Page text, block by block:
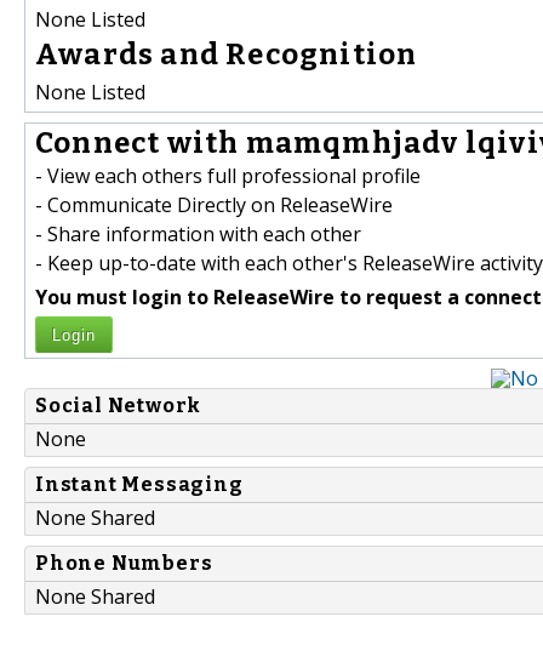
None Listed
Awards and Recognition
None Listed
Connect with mamqmhjadv
- View each others full professional profile
- Communicate Directly on ReleaseWire
- Share information with each other
- Keep up-to-date with each other's ReleaseWire activity
You must login to ReleaseWire to request a
Login
Social Network
None
Instant Messaging
None Shared
Phone Numbers
None Shared